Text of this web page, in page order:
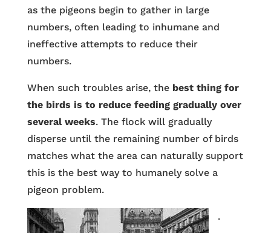
as the pigeons begin to gather in large
numbers, often leading to inhumane and
ineffective attempts to reduce their
numbers.
When such troubles arise, the best thing for
the birds is to reduce feeding gradually over
several weeks. The flock will gradually
disperse until the remaining number of birds
matches what the area can naturally support
this is the best way to humanely solve a
pigeon problem.
.